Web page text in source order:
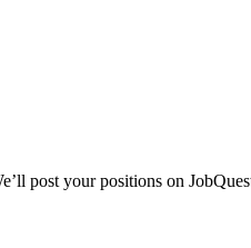
post your positions on